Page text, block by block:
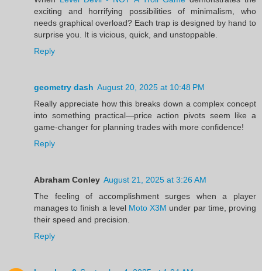
exciting and horrifying possibilities of minimalism, who
needs graphical overload? Each trap is designed by hand to
surprise you. It is vicious, quick, and unstoppable.
Reply
geometry dash August 20, 2025 at 10:48 PM
Really appreciate how this breaks down a complex concept
into something practical—price action pivots seem like a
game-changer for planning trades with more confidence!
Reply
Abraham Conley August 21, 2025 at 3:26 AM
The feeling of accomplishment surges when a player
manages to finish a level Moto X3M under par time, proving
their speed and precision.
Reply